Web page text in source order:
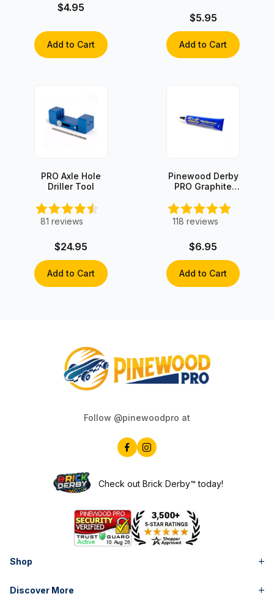
$4.95
Add to Cart
$5.95
Add to Cart
PRO Axle Hole
Driller Tool
81 reviews
$24.95
Add to Cart
Pinewood Derby
PRO Graphite
118 reviews
$6.95
Add to Cart
Follow @pinewoodpro at
Check out Brick Derby™ today!
Shop
Discover More